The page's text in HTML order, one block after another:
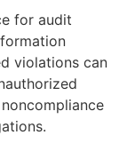
for audit
violations can